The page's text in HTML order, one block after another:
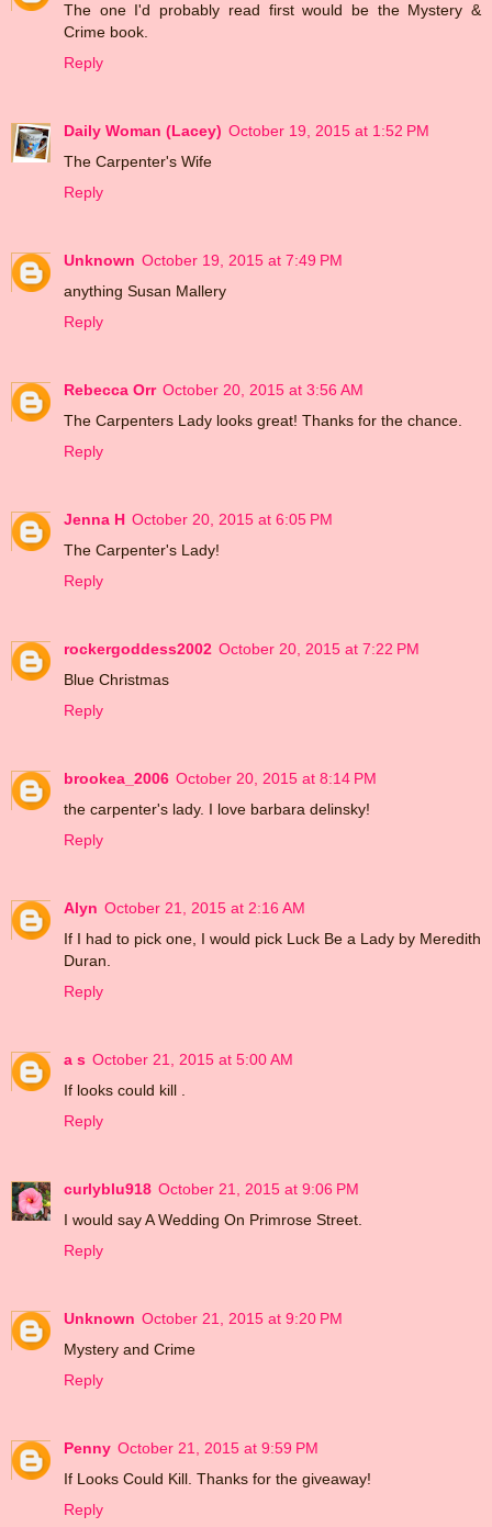
The one I'd probably read first would be the Mystery &
Crime book.
Reply
Daily Woman (Lacey) October 19, 2015 at 1:52 PM
The Carpenter's Wife
Reply
Unknown October 19, 2015 at 7:49 PM
anything Susan Mallery
Reply
Rebecca Orr October 20, 2015 at 3:56 AM
The Carpenters Lady looks great! Thanks for the chance.
Reply
Jenna H October 20, 2015 at 6:05 PM
The Carpenter's Lady!
Reply
rockergoddess2002 October 20, 2015 at 7:22 PM
Blue Christmas
Reply
brookea_2006 October 20, 2015 at 8:14 PM
the carpenter's lady. I love barbara delinsky!
Reply
Alyn October 21, 2015 at 2:16 AM
If I had to pick one, I would pick Luck Be a Lady by Meredith
Duran.
Reply
a s October 21, 2015 at 5:00 AM
If looks could kill .
Reply
curlyblu918 October 21, 2015 at 9:06 PM
I would say A Wedding On Primrose Street.
Reply
Unknown October 21, 2015 at 9:20 PM
Mystery and Crime
Reply
Penny October 21, 2015 at 9:59 PM
If Looks Could Kill. Thanks for the giveaway!
Reply